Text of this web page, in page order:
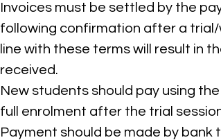
Invoices must be settled by the
following confirmation after a trial/
line with these terms will result in
received.
New students should pay using
full enrolment after the trial
Payment should be made by